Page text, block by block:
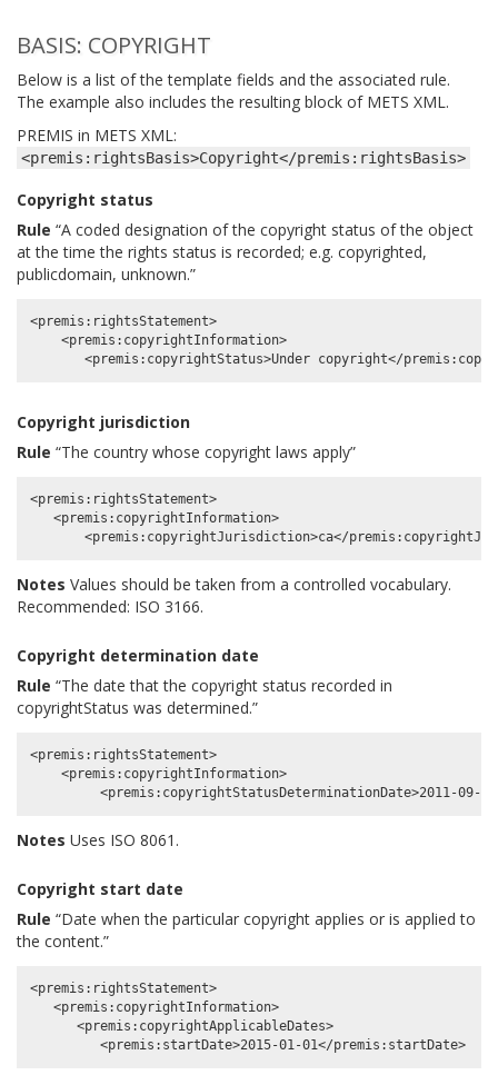
BASIS: COPYRIGHT
Below is a list of the template fields and the associated rule.
The example also includes the resulting block of METS XML.
PREMIS in METS XML:
<premis:rightsBasis>Copyright</premis:rightsBasis>
Copyright status
Rule “A coded designation of the copyright status of the object
at the time the rights status is recorded; e.g. copyrighted,
publicdomain, unknown.”
<premis:rightsStatement>
    <premis:copyrightInformation>
Copyright jurisdiction
Rule “The country whose copyright laws apply”
<premis:rightsStatement>
   <premis:copyrightInformation>
Notes Values should be taken from a controlled vocabulary.
Recommended: ISO 3166.
Copyright determination date
Rule “The date that the copyright status recorded in
copyrightStatus was determined.”
<premis:rightsStatement>
    <premis:copyrightInformation>
Notes Uses ISO 8061.
Copyright start date
Rule “Date when the particular copyright applies or is applied to
the content.”
<premis:rightsStatement>
   <premis:copyrightInformation>
      <premis:copyrightApplicableDates>